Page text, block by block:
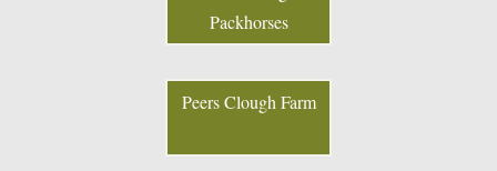
Packhorses
Peers Clough Farm